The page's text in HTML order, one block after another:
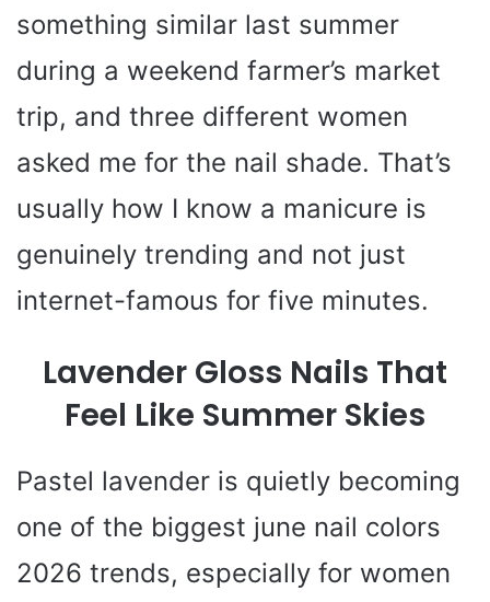
something similar last summer
during a weekend farmer’s market
trip, and three different women
asked me for the nail shade. That’s
usually how I know a manicure is
genuinely trending and not just
internet-famous for five minutes.
Lavender Gloss Nails That
Feel Like Summer Skies
Pastel lavender is quietly becoming
one of the biggest june nail colors
2026 trends, especially for women